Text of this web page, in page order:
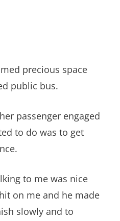
precious space
public bus.
passenger engaged
to do was to get
to me was nice
on me and he made
slowly and to